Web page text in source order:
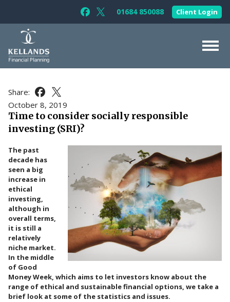
Follow Kellands (Gloucester) Limited
Follow Kellands (Gloucester)
01684 850088 Client Login
For Your Business
Testimonials
News & Guides
Contact Us
Share: Share this article on Facebook
Share this article on X
October 8, 2019
Time to consider socially responsible
investing (SRI)?
The past
decade has
seen a big
increase in
ethical
investing,
although in
overall terms,
it is still a
relatively
niche market.
In the middle
of Good
Money Week, which aims to let investors know about the
range of ethical and sustainable financial options, we take a
brief look at some of the statistics and issues.